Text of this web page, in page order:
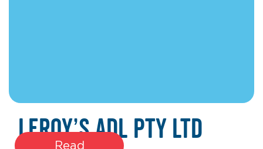
Leroy’s ADL Pty Ltd
Read